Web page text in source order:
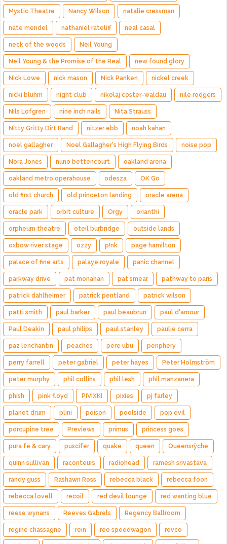
Mystic Theatre Nancy Wilson natalie cressman
nate mendel nathaniel rateliff neal casal
neck of the woods Neil Young
Neil Young & the Promise of the Real new found glory
Nick Lowe nick mason Nick Panken nickel creek
nicki bluhm night club nikolaj coster-waldau nile rodgers
Nils Lofgren nine inch nails Nita Strauss
Nitty Gritty Dirt Band nitzer ebb noah kahan
noel gallagher Noel Gallagher's High Flying Birds noise pop
Nora Jones nuno bettencourt oakland arena
oakland metro operahouse odesza OK Go
old first church old princeton landing oracle arena
oracle park orbit culture Orgy orianthi
orpheum theatre oteil burbridge outside lands
oxbow river stage ozzy p!nk page hamilton
palace of fine arts palaye royale panic channel
parkway drive pat monahan pat smear pathway to paris
patrick dahlheimer patrick pentland patrick wilson
patti smith paul barker paul beaubrun paul d'amour
Paul Deakin paul philips paul stanley paulie cerra
paz lenchantin peaches pere ubu periphery
perry farrell peter gabriel peter hayes Peter Holmström
peter murphy phil collins phil lesh phil manzanera
phish pink floyd PIVIXKI pixies pj farley
planet drum plini poison poolside pop evil
porcupine tree Previews primus princess goes
pura fe & cary puscifer quake queen Queensrÿche
quinn sullivan raconteurs radiohead ramesh srivastava
randy guss Rashawn Ross rebecca black rebecca foon
rebecca lovell recoil red devil lounge red wanting blue
reese wynans Reeves Gabrels Regency Ballroom
regine chassagne rein reo speedwagon revco